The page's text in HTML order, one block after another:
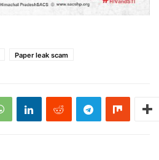
Paper leak scam